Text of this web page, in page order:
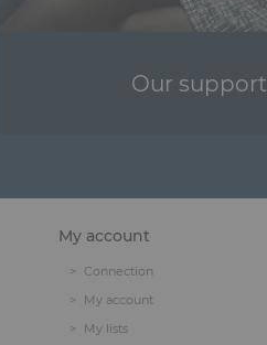
Our support
My account
Connection
My account
My lists